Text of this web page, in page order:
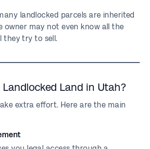
landlocked parcels are inherited
may not even know all the
they try to sell.
Landlocked Land in Utah?
extra effort. Here are the main